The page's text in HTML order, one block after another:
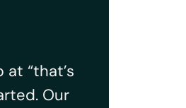
“that’s
Our